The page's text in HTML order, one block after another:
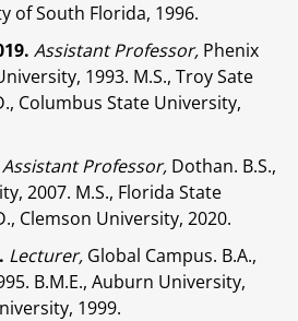
of South Florida, 1996.
Assistant Professor, Phenix
1993. M.S., Troy Sate
Columbus State University,
Assistant Professor, Dothan. B.S.,
2007. M.S., Florida State
Clemson University, 2020.
Lecturer, Global Campus. B.A.,
B.M.E., Auburn University,
1999.